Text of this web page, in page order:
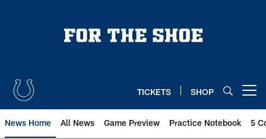
TICKETS SHOP
News Home All News Game Preview Practice Notebook 5